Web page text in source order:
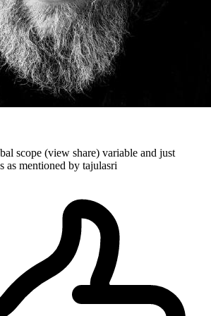
scope (view share) variable and just
as mentioned by tajulasri